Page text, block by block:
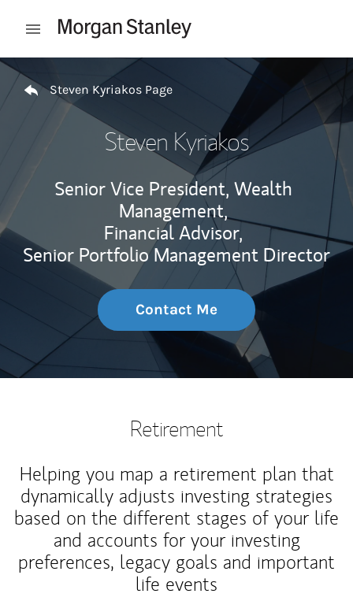
Open mobile menu
Return to Nav
Steven Kyriakos Page
Steven Kyriakos
Senior Vice President, Wealth
Management,
Financial Advisor,
Senior Portfolio Management Director
Contact Me
Retirement
Helping you map a retirement plan that
dynamically adjusts investing strategies
based on the different stages of your life
and accounts for your investing
preferences, legacy goals and important
life events